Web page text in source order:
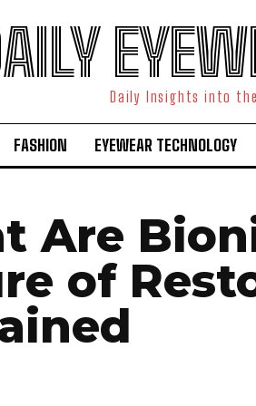
Daily Insights into
FASHION EYEWEAR TECHNOLOGY
Are
of